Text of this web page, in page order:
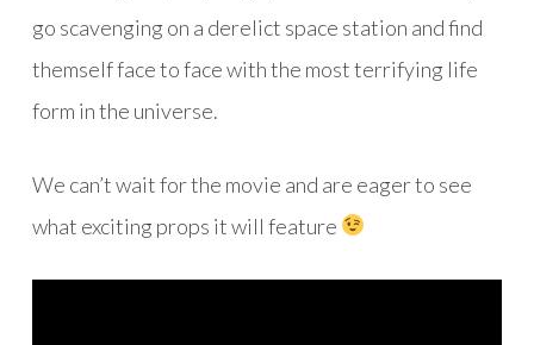
go scavenging on a derelict space station and find
themself face to face with the most terrifying life
form in the universe.
We can’t wait for the movie and are eager to see
what exciting props it will feature